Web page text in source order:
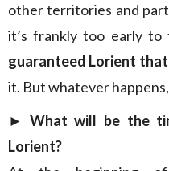
other territories and
it’s frankly too early to
guaranteed Lorient
it. But whatever
► What will be the
Lorient?